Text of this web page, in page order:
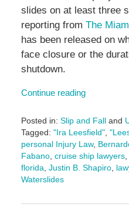
slides on at least three
reporting from The
has been released on
face closure or the
shutdown.
Continue reading
Posted in: Slip and Falland
Tagged: "Ira Leesfield",
personal Injury Law,
Fabano, cruise ship lawyers,
florida Justin B. Shapiro,
Waterslides
November